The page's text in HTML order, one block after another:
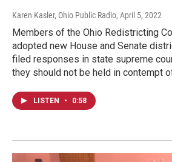
Karen Kasler, Ohio Public Radio, April 5, 2022
Members of the Ohio Redistricting
adopted new House and Senate
filed responses in state supreme
they should not be held in contempt
LISTEN • 0:58